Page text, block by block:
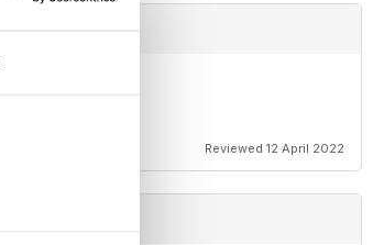
Reviewed 12 April 2022